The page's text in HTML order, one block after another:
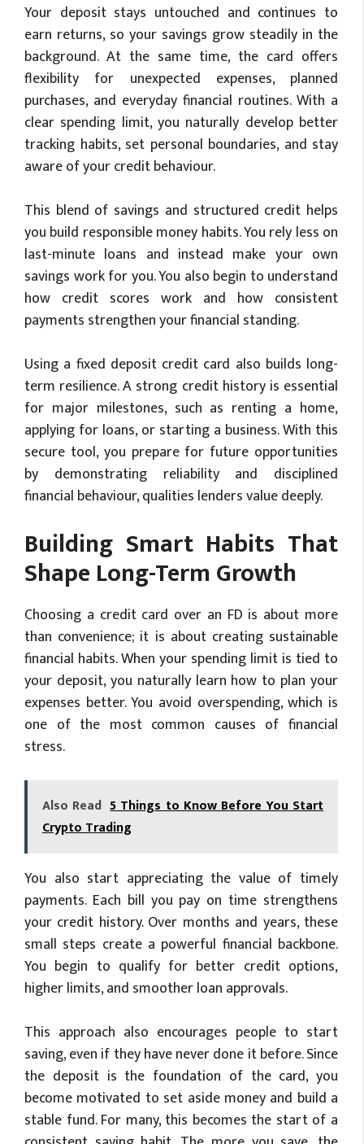
Your deposit stays untouched and continues to
earn returns, so your savings grow steadily in the
background. At the same time, the card offers
flexibility for unexpected expenses, planned
purchases, and everyday financial routines. With a
clear spending limit, you naturally develop better
tracking habits, set personal boundaries, and stay
aware of your credit behaviour.
This blend of savings and structured credit helps
you build responsible money habits. You rely less on
last-minute loans and instead make your own
savings work for you. You also begin to understand
how credit scores work and how consistent
payments strengthen your financial standing.
Using a fixed deposit credit card also builds long-
term resilience. A strong credit history is essential
for major milestones, such as renting a home,
applying for loans, or starting a business. With this
secure tool, you prepare for future opportunities
by demonstrating reliability and disciplined
financial behaviour, qualities lenders value deeply.
Building Smart Habits That
Shape Long-Term Growth
Choosing a credit card over an FD is about more
than convenience; it is about creating sustainable
financial habits. When your spending limit is tied to
your deposit, you naturally learn how to plan your
expenses better. You avoid overspending, which is
one of the most common causes of financial
stress.
Also Read 5 Things to Know Before You Start
Crypto Trading
You also start appreciating the value of timely
payments. Each bill you pay on time strengthens
your credit history. Over months and years, these
small steps create a powerful financial backbone.
You begin to qualify for better credit options,
higher limits, and smoother loan approvals.
This approach also encourages people to start
saving, even if they have never done it before. Since
the deposit is the foundation of the card, you
become motivated to set aside money and build a
stable fund. For many, this becomes the start of a